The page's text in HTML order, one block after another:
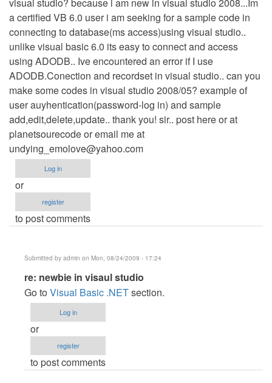
a certified VB 6.0 user i am seeking for a sample code in
connecting to database(ms access)using visual studio..
unlike visual basic 6.0 its easy to connect and access
using ADODB.. Ive encountered an error if I use
ADODB.Conection and recordset in visual studio.. can you
make some codes in visual studio 2008/05? example of
user auyhentication(password-log in) and sample
add,edit,delete,update.. thank you! sir.. post here or at
planetsourecode or email me at
undying_emolove@yahoo.com
Log in
or
register
to post comments
Submitted by admin on Mon, 08/24/2009 - 17:24
In
reply
to
newbie
in
studio
re: newbie in visaul studio
Go to Visual Basic .NETsection.
Log in
or
register
to post comments